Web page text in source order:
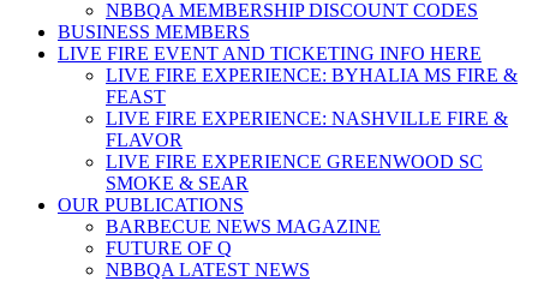
NBBQA MEMBERSHIP DISCOUNT CODES
BUSINESS MEMBERS
LIVE FIRE EVENT AND TICKETING INFO HERE
LIVE FIRE EXPERIENCE: BYHALIA MS FIRE &
FEAST
LIVE FIRE EXPERIENCE: NASHVILLE FIRE &
FLAVOR
LIVE FIRE EXPERIENCE GREENWOOD SC
SMOKE & SEAR
OUR PUBLICATIONS
BARBECUE NEWS MAGAZINE
FUTURE OF Q
NBBQA LATEST NEWS